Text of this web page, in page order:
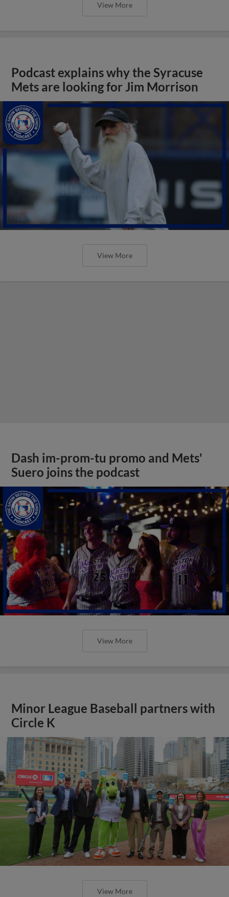
View More
Podcast explains why the Syracuse
Mets are looking for Jim Morrison
View More
Dash im-prom-tu promo and Mets'
Suero joins the podcast
View More
Minor League Baseball partners with
Circle K
View More